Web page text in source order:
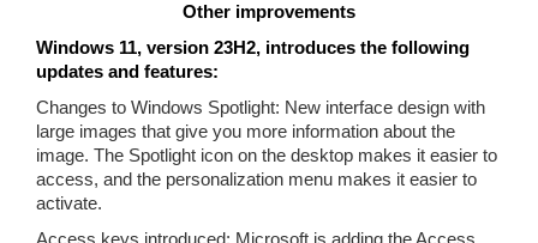
Other improvements
Windows 11, version 23H2, introduces the following
updates and features:
Changes to Windows Spotlight: New interface design with
large images that give you more information about the
image. The Spotlight icon on the desktop makes it easier to
access, and the personalization menu makes it easier to
activate.